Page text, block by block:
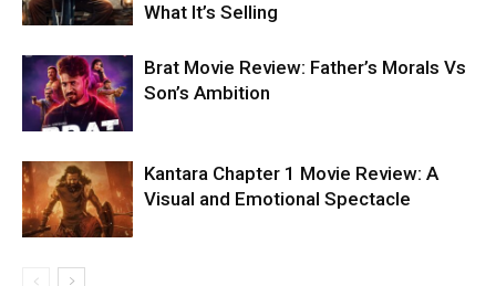
What It’s Selling
Brat Movie Review: Father’s Morals Vs
Son’s Ambition
Kantara Chapter 1 Movie Review: A
Visual and Emotional Spectacle